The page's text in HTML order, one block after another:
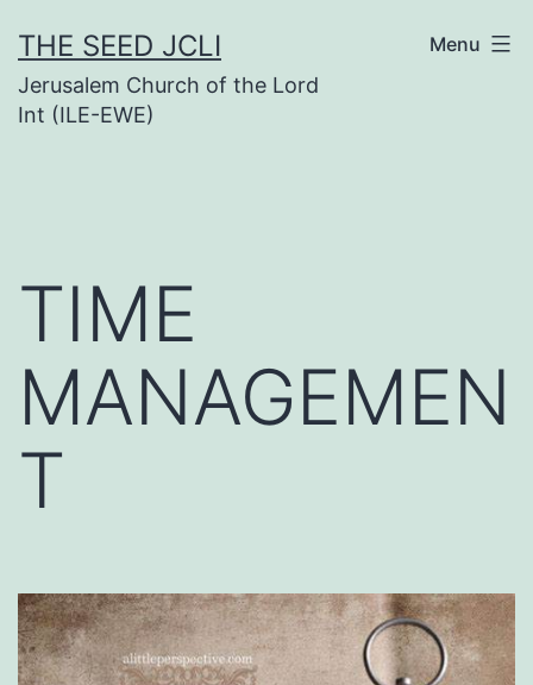
to
content
THE SEED JCLI
Jerusalem Church of the Lord
Int (ILE-EWE)
Menu
TIME
MANAGEMEN
T